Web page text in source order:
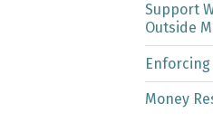
Support
Outside
Money